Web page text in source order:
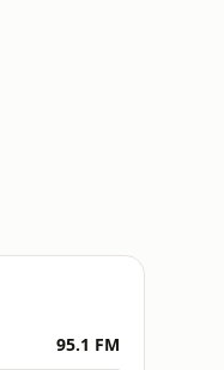
95.1 FM